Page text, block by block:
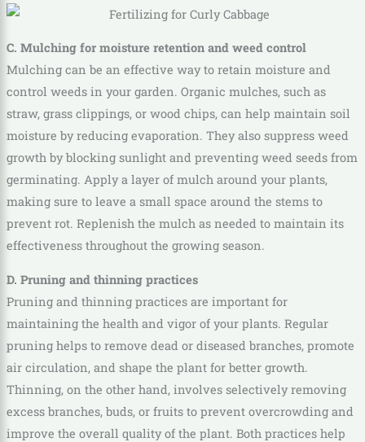
C. Mulching for moisture retention and weed control
Mulching can be an effective way to retain moisture and
control weeds in your garden. Organic mulches, such as
straw, grass clippings, or wood chips, can help maintain soil
moisture by reducing evaporation. They also suppress weed
growth by blocking sunlight and preventing weed seeds from
germinating. Apply a layer of mulch around your plants,
making sure to leave a small space around the stems to
prevent rot. Replenish the mulch as needed to maintain its
effectiveness throughout the growing season.
D. Pruning and thinning practices
Pruning and thinning practices are important for
maintaining the health and vigor of your plants. Regular
pruning helps to remove dead or diseased branches, promote
air circulation, and shape the plant for better growth.
Thinning, on the other hand, involves selectively removing
excess branches, buds, or fruits to prevent overcrowding and
improve the overall quality of the plant. Both practices help